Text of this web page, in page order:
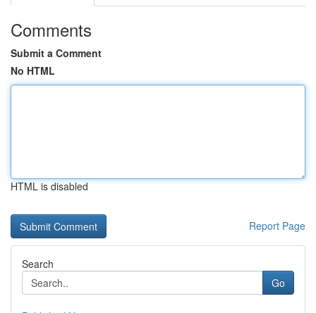
Comments
Submit a Comment
No HTML
HTML is disabled
Report Page
Search
Go